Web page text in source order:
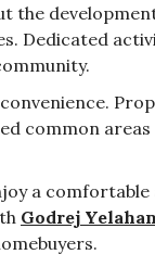
Dedicated
common
a
Godrej